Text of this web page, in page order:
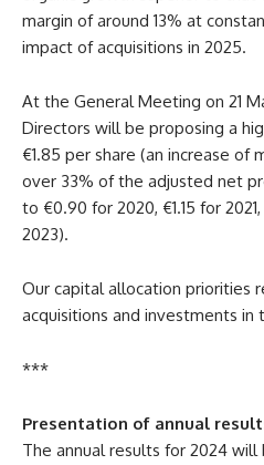
margin of around 13% at
impact of acquisitions in 2025.
At the General Meeting on 21
Directors will be proposing a
€1.85 per share (an increase of
over 33% of the adjusted net
to €0.90 for 2020, €1.15 for
2023).
Our capital allocation priorities
acquisitions and investments in
***
Presentation of annual
The annual results for 2024